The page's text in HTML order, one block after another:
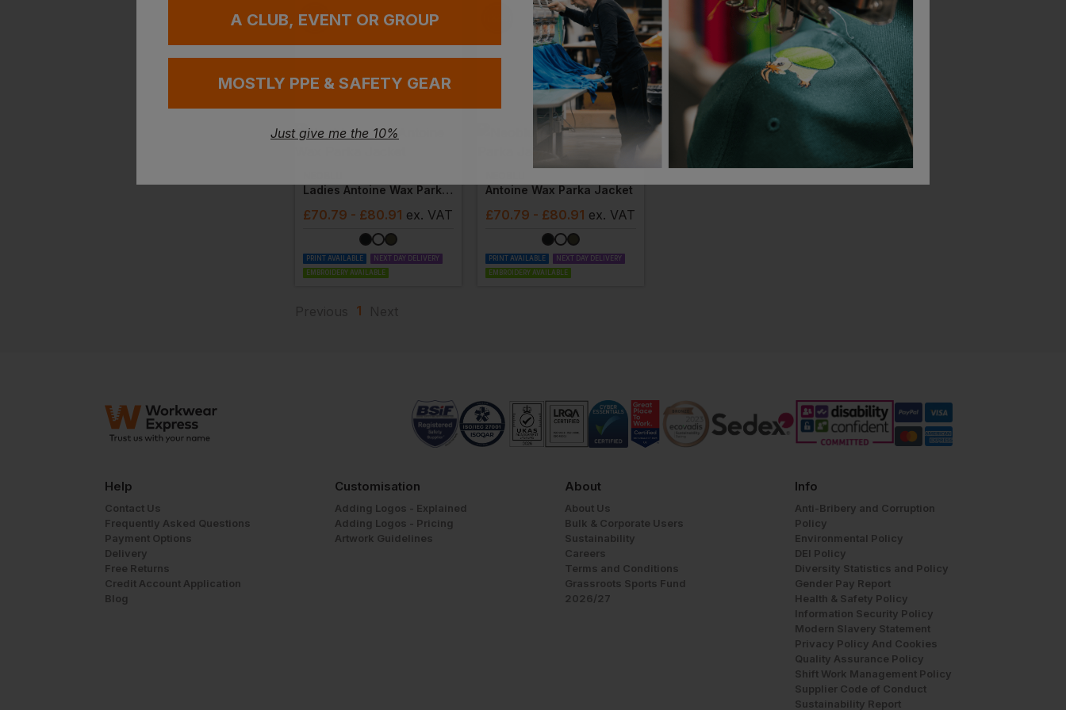
Ladies Antoine Wax Parka Jacket
£70.79 - £80.91 ex. VAT
PRINT AVAILABLE
NEXT DAY DELIVERY
EMBROIDERY AVAILABLE
Antoine Wax Parka Jacket
£70.79 - £80.91 ex. VAT
PRINT AVAILABLE
NEXT DAY DELIVERY
EMBROIDERY AVAILABLE
1
Help
Contact Us
Frequently Asked Questions
Payment Options
Delivery
Free Returns
Credit Account Application
Blog
Customisation
Adding Logos - Explained
Adding Logos - Pricing
Artwork Guidelines
About
About Us
Bulk & Corporate Users
Sustainability
Careers
Terms and Conditions
Grassroots Sports Fund
2026/27
Info
Anti-Bribery and Corruption
Policy
Environmental Policy
DEI Policy
Diversity Statistics and Policy
Gender Pay Report
Health & Safety Policy
Information Security Policy
Modern Slavery Statement
Privacy Policy And Cookies
Quality Assurance Policy
Shift Work Management Policy
Supplier Code of Conduct
Sustainability Report
A CLUB, EVENT OR GROUP
MOSTLY PPE & SAFETY GEAR
Just give me the 10%